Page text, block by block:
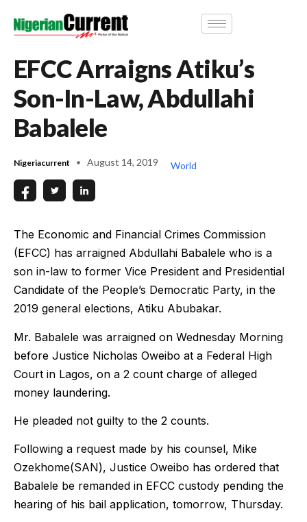
EFCC Arraigns Atiku’s
Son-In-Law, Abdullahi
Babalele
Nigeriacurrent August 14, 2019 World
The Economic and Financial Crimes Commission
(EFCC) has arraigned Abdullahi Babalele who is a
son in-law to former Vice President and Presidential
Candidate of the People’s Democratic Party, in the
2019 general elections, Atiku Abubakar.
Mr. Babalele was arraigned on Wednesday Morning
before Justice Nicholas Oweibo at a Federal High
Court in Lagos, on a 2 count charge of alleged
money laundering.
He pleaded not guilty to the 2 counts.
Following a request made by his counsel, Mike
Ozekhome(SAN), Justice Oweibo has ordered that
Babalele be remanded in EFCC custody pending the
hearing of his bail application, tomorrow, Thursday.